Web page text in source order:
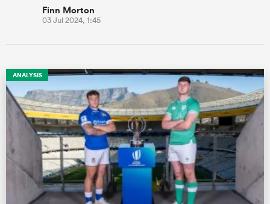
Finn Morton
03 Jul 2024, 1:45
ANALYSIS